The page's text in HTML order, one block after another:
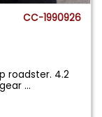
CC-1990926
roadster. 4.2
gear...